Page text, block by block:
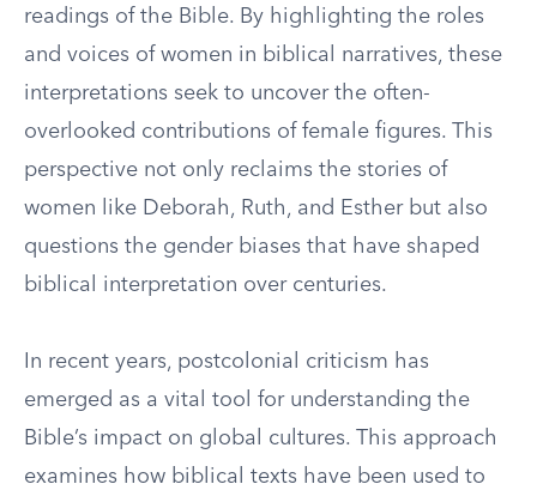
readings of the Bible. By highlighting the roles
and voices of women in biblical narratives, these
interpretations seek to uncover the often-
overlooked contributions of female figures. This
perspective not only reclaims the stories of
women like Deborah, Ruth, and Esther but also
questions the gender biases that have shaped
biblical interpretation over centuries.
In recent years, postcolonial criticism has
emerged as a vital tool for understanding the
Bible’s impact on global cultures. This approach
examines how biblical texts have been used to